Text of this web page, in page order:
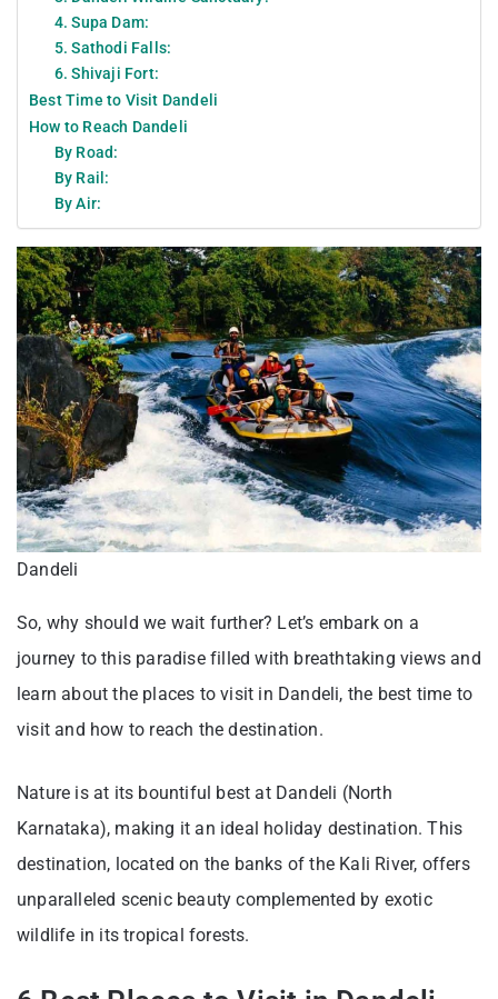
4. Supa Dam:
5. Sathodi Falls:
6. Shivaji Fort:
Best Time to Visit Dandeli
How to Reach Dandeli
By Road:
By Rail:
By Air:
Dandeli
So, why should we wait further? Let’s embark on a
journey to this paradise filled with breathtaking views and
learn about the places to visit in Dandeli, the best time to
visit and how to reach the destination.
Nature is at its bountiful best at Dandeli (North
Karnataka), making it an ideal holiday destination. This
destination, located on the banks of the Kali River, offers
unparalleled scenic beauty complemented by exotic
wildlife in its tropical forests.